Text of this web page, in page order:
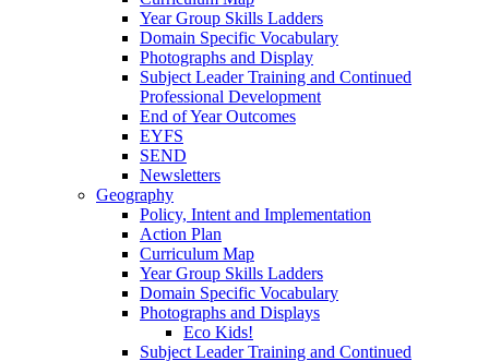
Year Group Skills Ladders
Domain Specific Vocabulary
Photographs and Display
Subject Leader Training and Continued
Professional Development
End of Year Outcomes
EYFS
SEND
Newsletters
Geography
Policy, Intent and Implementation
Action Plan
Curriculum Map
Year Group Skills Ladders
Domain Specific Vocabulary
Photographs and Displays
Eco Kids!
Subject Leader Training and Continued